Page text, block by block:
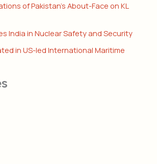
of Pakistan’s About-Face on KL
India in Nuclear Safety and Security
in US-led International Maritime